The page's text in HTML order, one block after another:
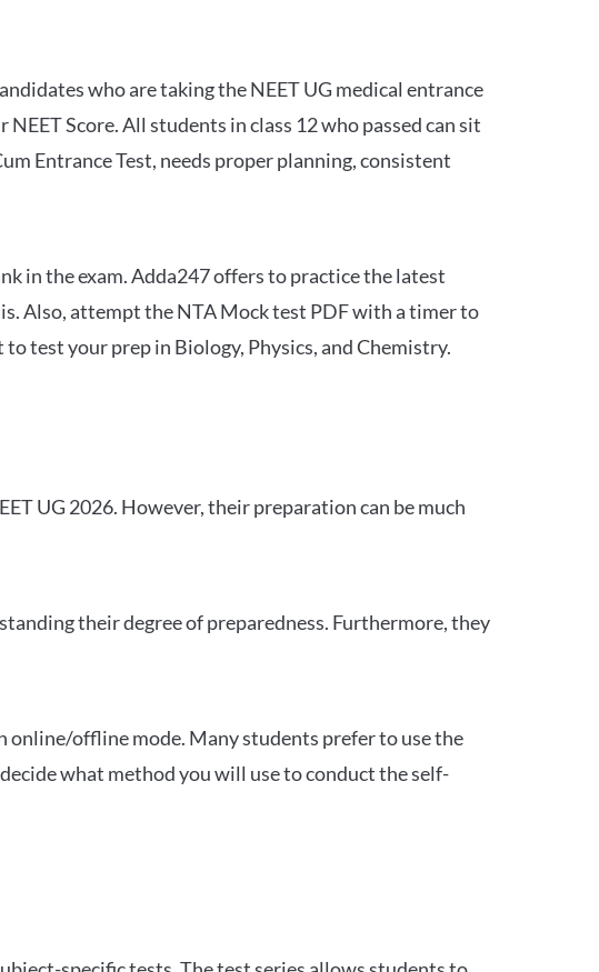
who are taking the NEET UG medical entrance
Score. All students in class 12 who passed can sit
Entrance Test, needs proper planning, consistent
in the exam. Adda247 offers to practice the latest
Also, attempt the NTA Mock test PDF with a timer to
test your prep in Biology, Physics, and Chemistry.
UG 2026. However, their preparation can be much
their degree of preparedness. Furthermore, they
online/offline mode. Many students prefer to use the
what method you will use to conduct the self-